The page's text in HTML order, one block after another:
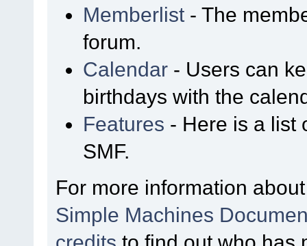
Memberlist - The
forum.
Calendar - Users can
birthdays with the
Features - Here is a list
SMF.
For more information
Simple Machines